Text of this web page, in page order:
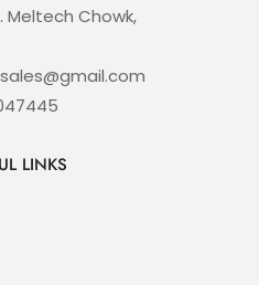
Meltech Chowk,
LINKS